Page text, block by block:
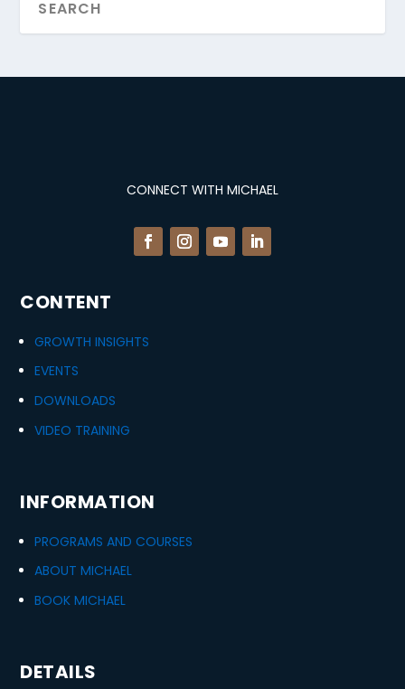
CONNECT WITH MICHAEL
CONTENT
GROWTH INSIGHTS
EVENTS
DOWNLOADS
VIDEO TRAINING
INFORMATION
PROGRAMS AND COURSES
ABOUT MICHAEL
BOOK MICHAEL
DETAILS